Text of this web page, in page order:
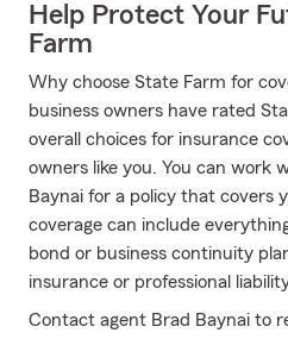
Help Protect Your
Farm
Why choose State Farm for
business owners have rated
overall choices for insurance
owners like you. You can work
Baynai for a policy that covers
coverage can include
bond or business continuity
insurance or professional
Contact agent Brad Baynai to